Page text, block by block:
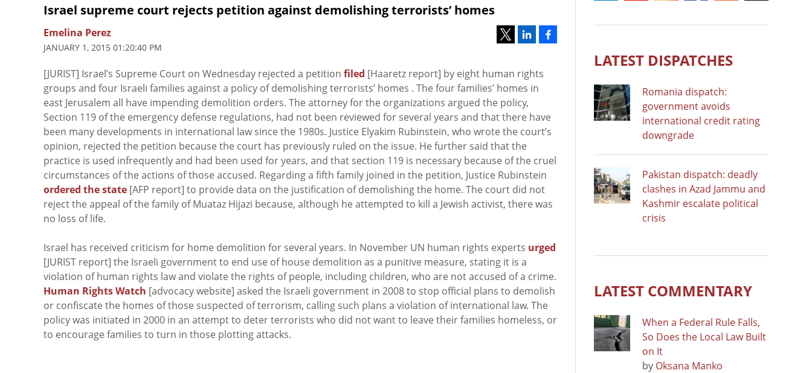
Israel supreme court rejects petition against demolishing terrorists’ homes
Emelina Perez
JANUARY 1, 2015 01:20:40 PM
[JURIST] Israel’s Supreme Court on Wednesday rejected a petition filed [Haaretz report] by eight human rights
groups and four Israeli families against a policy of demolishing terrorists’ homes . The four families’ homes in
east Jerusalem all have impending demolition orders. The attorney for the organizations argued the policy,
Section 119 of the emergency defense regulations, had not been reviewed for several years and that there have
been many developments in international law since the 1980s. Justice Elyakim Rubinstein, who wrote the court’s
opinion, rejected the petition because the court has previously ruled on the issue. He further said that the
practice is used infrequently and had been used for years, and that section 119 is necessary because of the cruel
circumstances of the actions of those accused. Regarding a fifth family joined in the petition, Justice Rubinstein
ordered the state [AFP report] to provide data on the justification of demolishing the home. The court did not
reject the appeal of the family of Muataz Hijazi because, although he attempted to kill a Jewish activist, there was
no loss of life.
Israel has received criticism for home demolition for several years. In November UN human rights experts urged
[JURIST report] the Israeli government to end use of house demolition as a punitive measure, stating it is a
violation of human rights law and violate the rights of people, including children, who are not accused of a crime.
Human Rights Watch [advocacy website] asked the Israeli government in 2008 to stop official plans to demolish
or confiscate the homes of those suspected of terrorism, calling such plans a violation of international law. The
policy was initiated in 2000 in an attempt to deter terrorists who did not want to leave their families homeless, or
to encourage families to turn in those plotting attacks.
LATEST DISPATCHES
Romania dispatch:
government avoids
international credit rating
downgrade
Pakistan dispatch: deadly
clashes in Azad Jammu and
Kashmir escalate political
crisis
LATEST COMMENTARY
When a Federal Rule Falls,
So Does the Local Law Built
on It
by Oksana Manko